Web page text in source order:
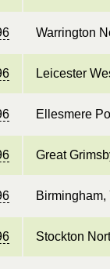
Warrington
Leicester
Ellesmere
Great
Birmingham,
Stockton